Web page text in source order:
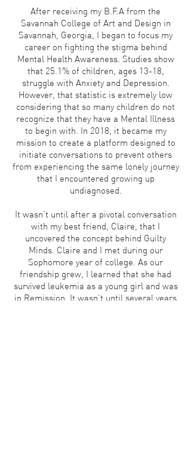
After receiving my B.F.A from the
Savannah College of Art and Design in
Savannah, Georgia, I began to focus my
career on fighting the stigma behind
Mental Health Awareness. Studies show
that 25.1% of children, ages 13-18,
struggle with Anxiety and Depression.
However, that statistic is extremely low
considering that so many children do not
recognize that they have a Mental Illness
to begin with. In 2018, it became my
mission to create a platform designed to
initiate conversations to prevent others
from experiencing the same lonely journey
that I encountered growing up
undiagnosed.
It wasn’t until after a pivotal conversation
with my best friend, Claire, that I
uncovered the concept behind Guilty
Minds. Claire and I met during our
Sophomore year of college. As our
friendship grew, I learned that she had
survived leukemia as a young girl and was
in Remission. It wasn’t until several years